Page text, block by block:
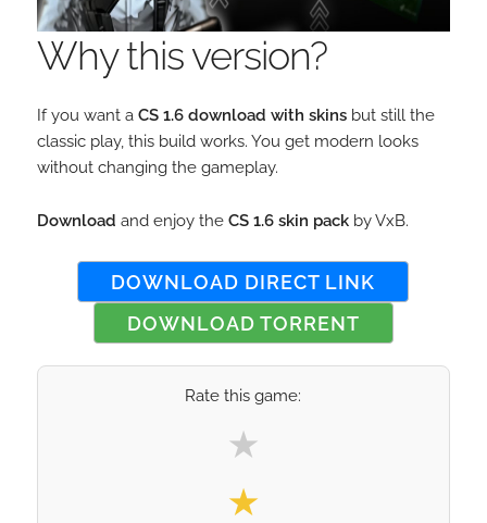
Why this version?
If you want a CS 1.6 download with skinsbut still the
classic play, this build works. You get modern looks
without changing the gameplay.
Download and enjoy the CS 1.6 skin packby VxB.
DOWNLOAD DIRECT LINK
DOWNLOAD TORRENT
Rate this game:
Select your rating
★
★